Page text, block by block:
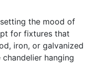
the mood of
for fixtures that
iron, or galvanized
hanging